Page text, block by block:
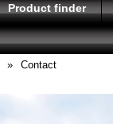
Product finder
» Contact